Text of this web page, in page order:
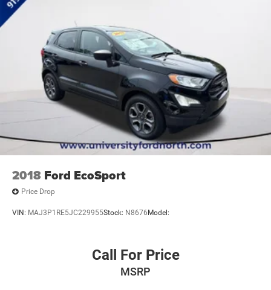
Elevate your driving with the 2013 Hyundai Tucson GLS.
Visit us today to schedule a test drive and discover the
exceptional value this versatile crossover has to offer.
2018 Ford EcoSport
Price Drop
VIN: MAJ3P1RE5JC229955Stock: N8676 Model:
Call For Price
MSRP